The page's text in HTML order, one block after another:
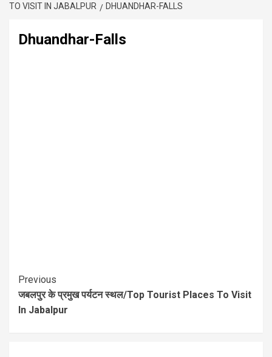
TO VISIT IN JABALPUR
DHUANDHAR-FALLS
Dhuandhar-Falls
Previous
जबलपुर के प्रमुख पर्यटन स्थल/Top Tourist Places To Visit
In Jabalpur